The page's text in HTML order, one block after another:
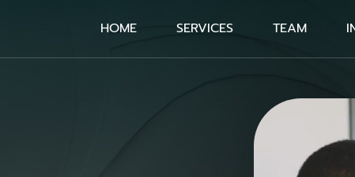
HOME SERVICES TEAM